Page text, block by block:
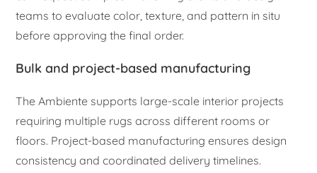
teams to evaluate color, texture, and pattern in situ
before approving the final order.
Bulk and project-based manufacturing
The Ambiente supports large-scale interior projects
requiring multiple rugs across different rooms or
floors. Project-based manufacturing ensures design
consistency and coordinated delivery timelines.